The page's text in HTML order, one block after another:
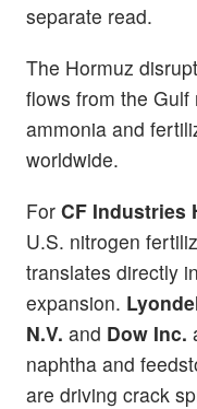
separate read.
The Hormuz
flows from the
ammonia and
worldwide.
For CF Industries
U.S. nitrogen
translates directly
expansion.
N.V. and Dow Inc.
naphtha and
are driving crack